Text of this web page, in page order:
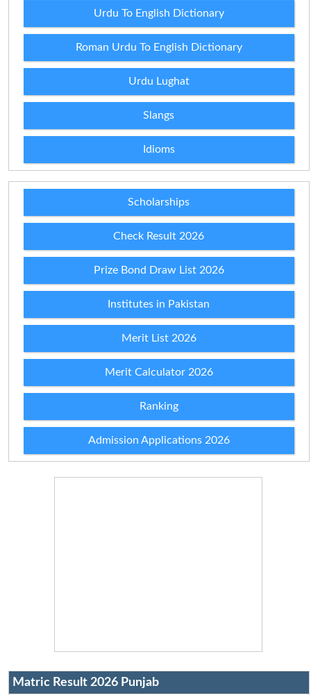
Urdu To English Dictionary
Roman Urdu To English Dictionary
Urdu Lughat
Slangs
Idioms
Scholarships
Check Result 2026
Prize Bond Draw List 2026
Institutes in Pakistan
Merit List 2026
Merit Calculator 2026
Ranking
Admission Applications 2026
Matric Result 2026 Punjab